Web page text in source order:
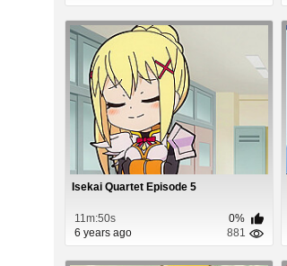
Isekai Quartet Episode 5
11m:50s
0%
6 years ago
881